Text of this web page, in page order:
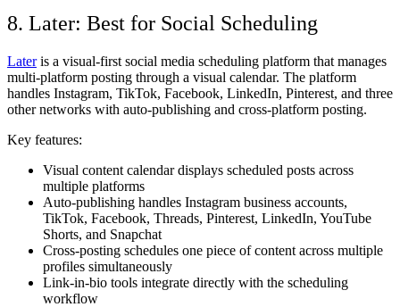
8. Later: Best for Social Scheduling
Lateris a visual-first social media scheduling platform that manages
multi-platform posting through a visual calendar. The platform
handles Instagram, TikTok, Facebook, LinkedIn, Pinterest, and three
other networks with auto-publishing and cross-platform posting.
Key features:
Visual content calendar displays scheduled posts across
multiple platforms
Auto-publishing handles Instagram business accounts,
TikTok, Facebook, Threads, Pinterest, LinkedIn, YouTube
Shorts, and Snapchat
Cross-posting schedules one piece of content across multiple
profiles simultaneously
Link-in-bio tools integrate directly with the scheduling
workflow